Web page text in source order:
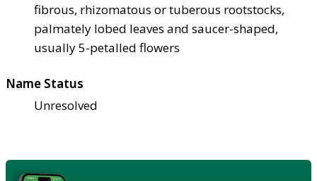
fibrous, rhizomatous or tuberous rootstocks,
palmately lobed leaves and saucer-shaped,
usually 5-petalled flowers
Name Status
Unresolved